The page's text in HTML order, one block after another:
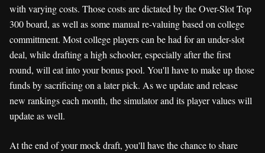
with varying costs. Those costs are dictated by the Over-Slot Top
300 board, as well as some manual re-valuing based on college
committment. Most college players can be had for an under-slot
deal, while drafting a high schooler, especially after the first
round, will eat into your bonus pool. You'll have to make up those
funds by sacrificing on a later pick. As we update and release
new rankings each month, the simulator and its player values will
update as well.
At the end of your mock draft, you'll have the chance to share